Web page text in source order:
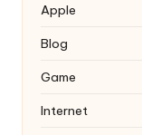
Apple
Blog
Game
Internet